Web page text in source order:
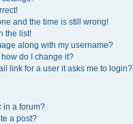
and the time is still wrong!
the list!
along with my username?
do I change it?
link for a user it asks me to login?
in a forum?
a post?